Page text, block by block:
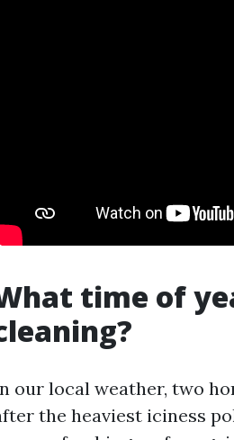
time of
our local weather, two
the heaviest iciness